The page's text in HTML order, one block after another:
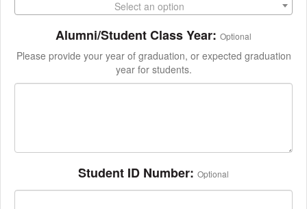
Select an option
Alumni/Student Class Year: Optional
Please provide your year of graduation, or expected graduation
year for students.
Student ID Number: Optional